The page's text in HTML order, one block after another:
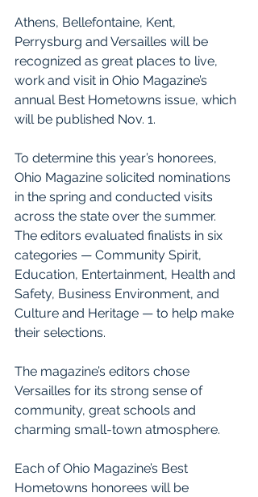
Athens, Bellefontaine, Kent,
Perrysburg and Versailles will be
recognized as great places to live,
work and visit in Ohio Magazine’s
annual Best Hometowns issue, which
will be published Nov. 1.
To determine this year’s honorees,
Ohio Magazine solicited nominations
in the spring and conducted visits
across the state over the summer.
The editors evaluated finalists in six
categories — Community Spirit,
Education, Entertainment, Health and
Safety, Business Environment, and
Culture and Heritage — to help make
their selections.
The magazine’s editors chose
Versailles for its strong sense of
community, great schools and
charming small-town atmosphere.
Each of Ohio Magazine’s Best
Hometowns honorees will be